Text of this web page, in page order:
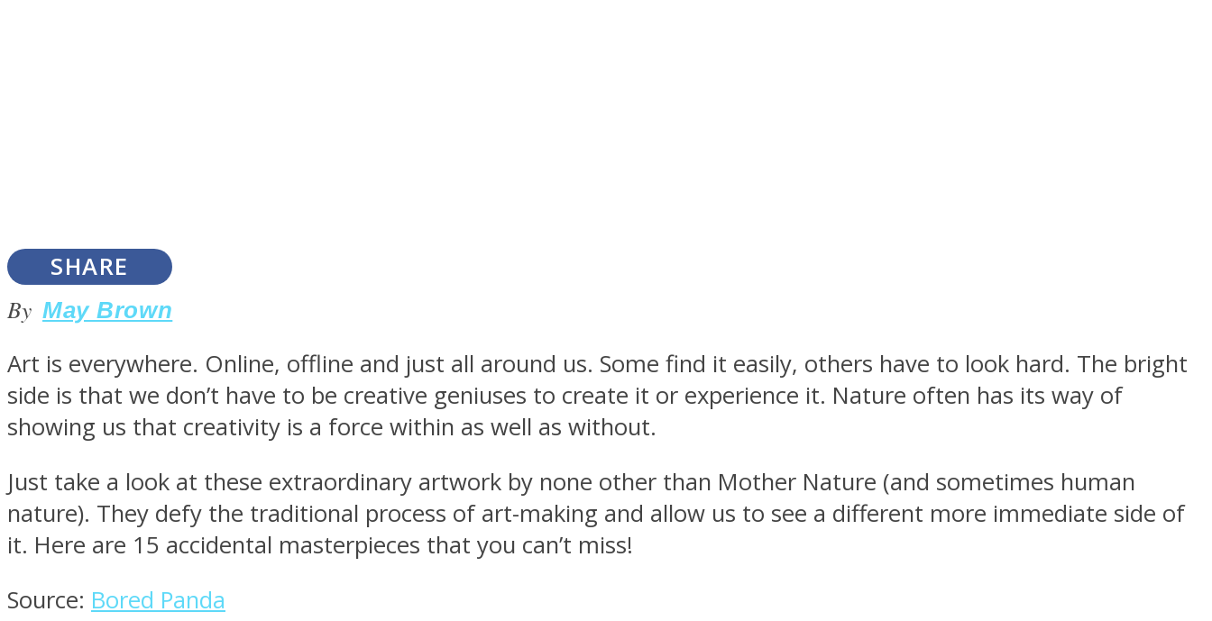
LOVE Matters
MIND Wonders
SHARE
By May Brown
Art is everywhere. Online, offline and just all around us. Some find it easily, others have to look hard. The bright
side is that we don’t have to be creative geniuses to create it or experience it. Nature often has its way of
showing us that creativity is a force within as well as without.
Just take a look at these extraordinary artwork by none other than Mother Nature (and sometimes human
nature). They defy the traditional process of art-making and allow us to see a different more immediate side of
it. Here are 15 accidental masterpieces that you can’t miss!
Source: Bored Panda